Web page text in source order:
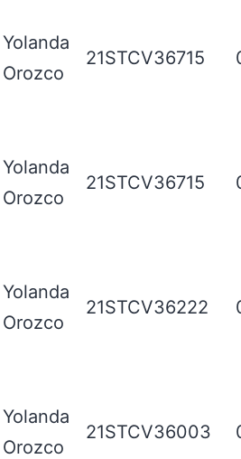
Yolanda
Orozco
21STCV36715
Yolanda
Orozco
21STCV36715
Yolanda
Orozco
21STCV36222
Yolanda
Orozco
21STCV36003